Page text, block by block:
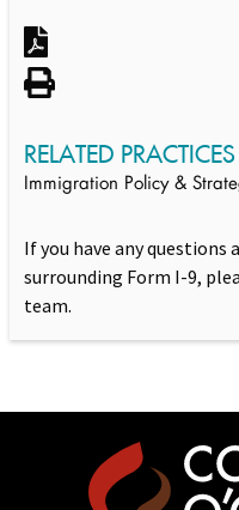
RELATED PRACTICES
Immigration Policy &
If you have any
surrounding Form I-9,
team.